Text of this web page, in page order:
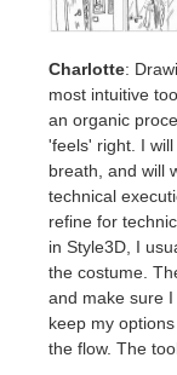
Charlotte:
most intuitive
an organic
'feels' right. I
breath, and will
technical
refine for
in Style3D, I
the costume.
and make sure
keep my
the flow. The